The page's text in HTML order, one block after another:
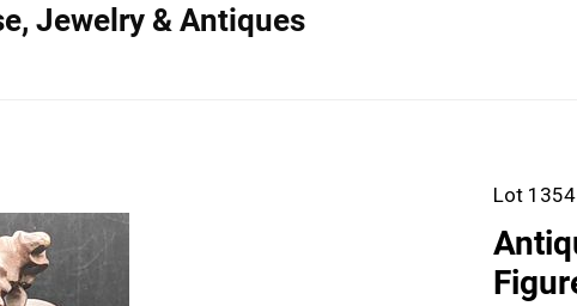
Jewelry & Antiques
Lot 1354